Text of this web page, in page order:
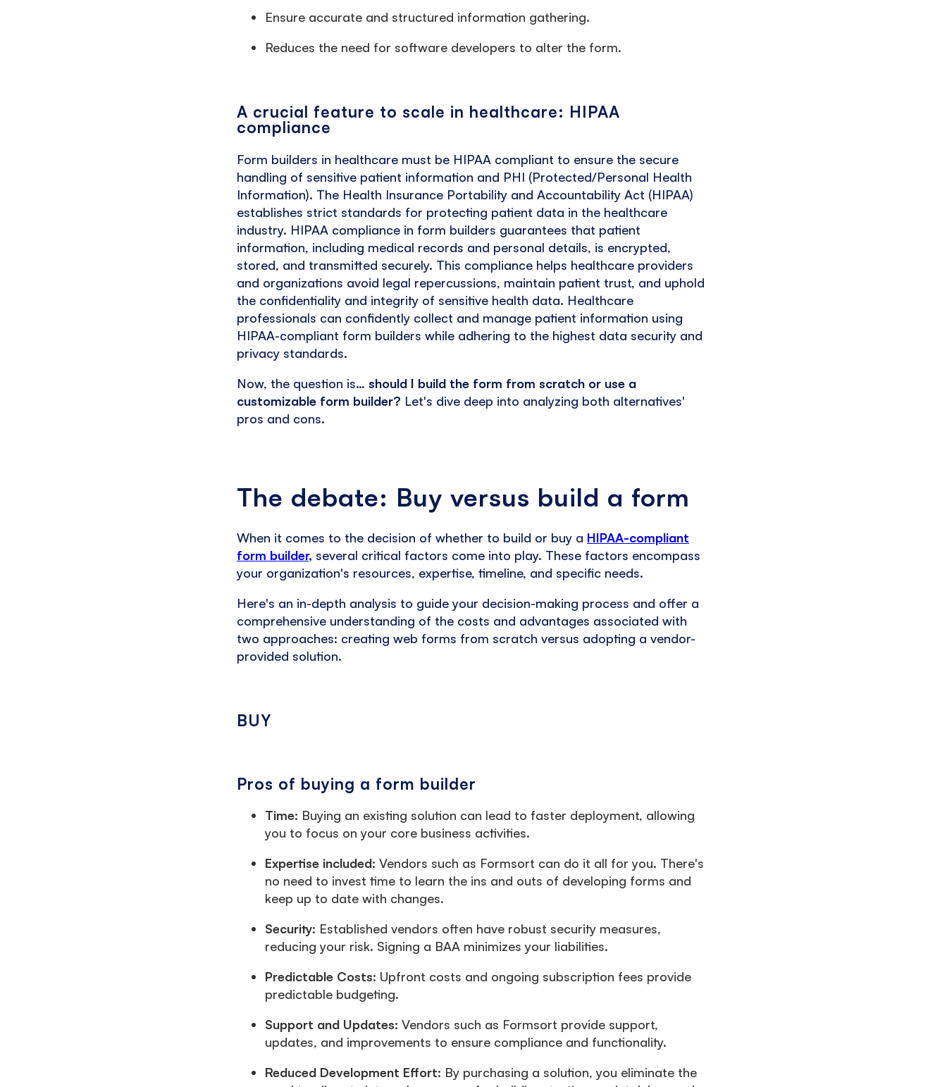
Ensure accurate and structured information gathering.
Reduces the need for software developers to alter the form.
A crucial feature to scale in healthcare: HIPAA
compliance
Form builders in healthcare must be HIPAA compliant to ensure the secure
handling of sensitive patient information and PHI (Protected/Personal Health
Information). The Health Insurance Portability and Accountability Act (HIPAA)
establishes strict standards for protecting patient data in the healthcare
industry. HIPAA compliance in form builders guarantees that patient
information, including medical records and personal details, is encrypted,
stored, and transmitted securely. This compliance helps healthcare providers
and organizations avoid legal repercussions, maintain patient trust, and uphold
the confidentiality and integrity of sensitive health data. Healthcare
professionals can confidently collect and manage patient information using
HIPAA-compliant form builders while adhering to the highest data security and
privacy standards.
Now, the question is… should I build the form from scratch or use a
customizable form builder? Let's dive deep into analyzing both alternatives'
pros and cons.
The debate: Buy versus build a form
When it comes to the decision of whether to build or buy a HIPAA-compliant
form builder, several critical factors come into play. These factors encompass
your organization's resources, expertise, timeline, and specific needs.
Here's an in-depth analysis to guide your decision-making process and offer a
comprehensive understanding of the costs and advantages associated with
two approaches: creating web forms from scratch versus adopting a vendor-
provided solution.
BUY
Pros of buying a form builder
Time: Buying an existing solution can lead to faster deployment, allowing
you to focus on your core business activities.
Expertise included: Vendors such as Formsort can do it all for you. There's
no need to invest time to learn the ins and outs of developing forms and
keep up to date with changes.
Security: Established vendors often have robust security measures,
reducing your risk. Signing a BAA minimizes your liabilities.
Predictable Costs: Upfront costs and ongoing subscription fees provide
predictable budgeting.
Support and Updates: Vendors such as Formsort provide support,
updates, and improvements to ensure compliance and functionality.
Reduced Development Effort: By purchasing a solution, you eliminate the